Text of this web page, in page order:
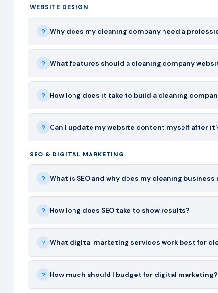
WEBSITE DESIGN
Why does my cleaning company need a
What features should a cleaning company
How long does it take to build a cleaning
Can I update my website content myself after
SEO & DIGITAL MARKETING
What is SEO and why does my cleaning business
How long does SEO take to show results?
What digital marketing services work best for
How much should I budget for digital marketing?